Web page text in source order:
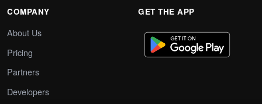
COMPANY
About Us
Pricing
Partners
Developers
GET THE APP